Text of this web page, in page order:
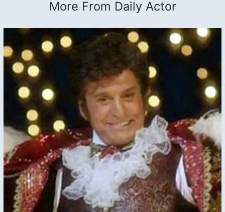
More From Daily Actor